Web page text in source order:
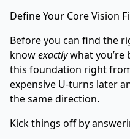
Define Your Core Vision
Before you can find the
knowexactlywhat you’re
this foundation right
expensive U-turns later
the same direction.
Kick things off by